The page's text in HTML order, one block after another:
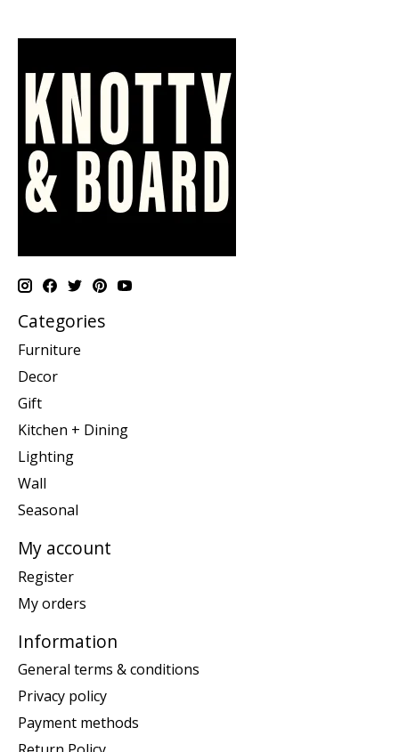
Categories
Furniture
Decor
Gift
Kitchen + Dining
Lighting
Wall
Seasonal
My account
Register
My orders
Information
General terms & conditions
Privacy policy
Payment methods